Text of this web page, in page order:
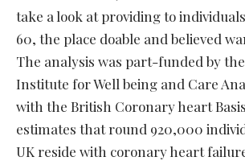
take a look at providing to
60, the place doable and believed
The analysis was part-funded by
Institute for Well being and Care
with the British Coronary heart
estimates that round 920,000
UK reside with coronary heart